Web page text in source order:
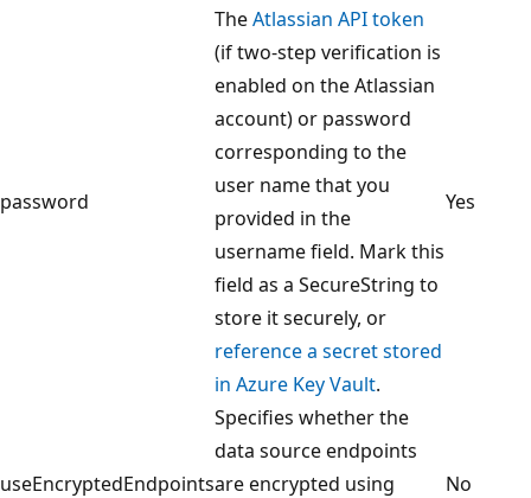
password
TheAtlassian API token
(if two-step verification is
enabled on the Atlassian
account) or password
corresponding to the
user name that you
provided in the
username field. Mark this
field as a SecureString to
store it securely, or
reference a secret stored
in Azure Key Vault.
Yes
useEncryptedEndpoints
Specifies whether the
data source endpoints
are encrypted using
No